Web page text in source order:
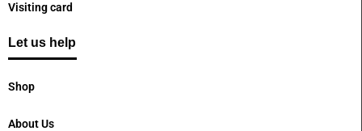
Visiting card
Let us help
Shop
About Us